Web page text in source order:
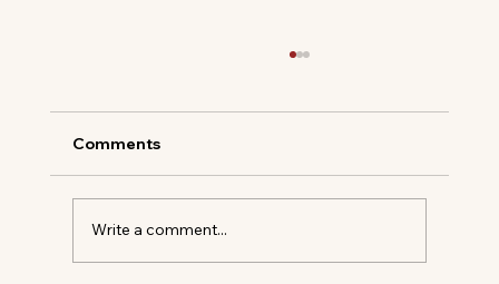
Oyster Shells & Salt Air
Comments
Write a comment...